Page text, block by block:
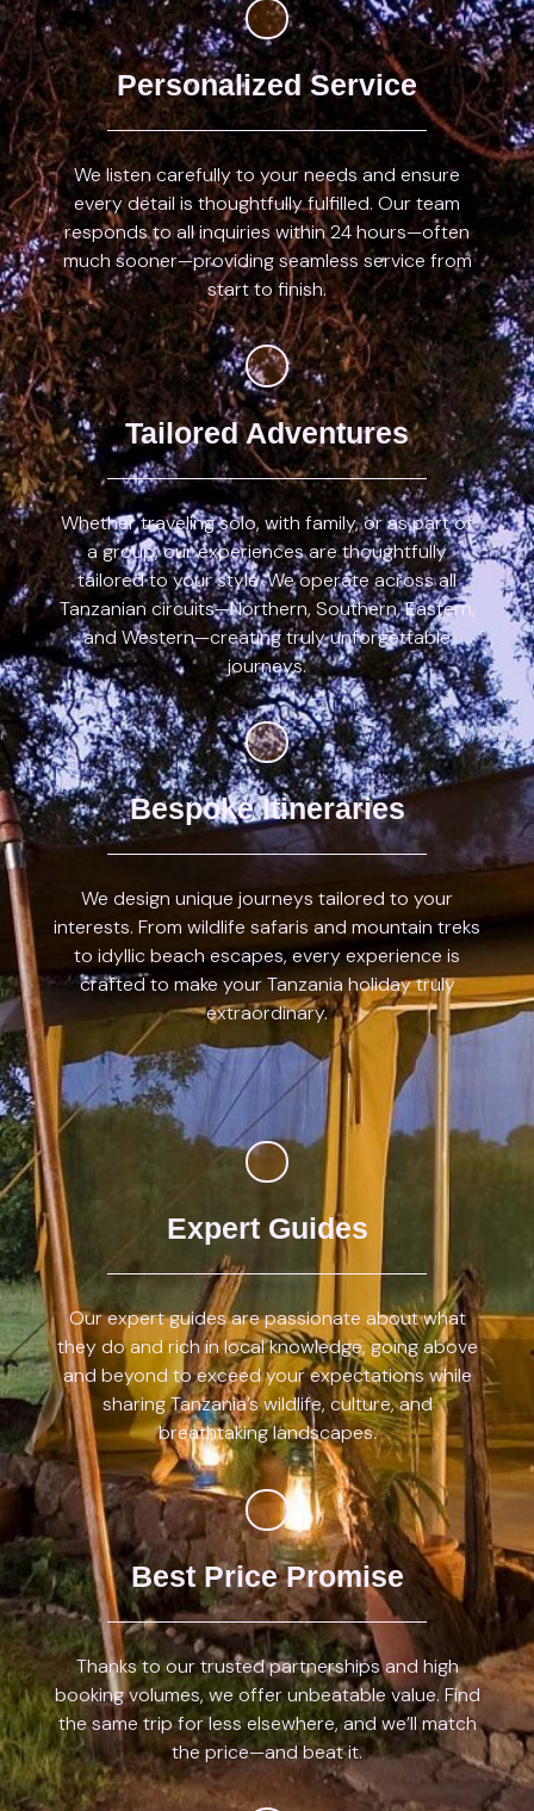
Personalized Service
We listen carefully to your needs and ensure
every detail is thoughtfully fulfilled. Our team
responds to all inquiries within 24 hours—often
much sooner—providing seamless service from
start to finish.
Tailored Adventures
Whether traveling solo, with family, or as part of
a group, our experiences are thoughtfully
tailored to your style. We operate across all
Tanzanian circuits—Northern, Southern, Eastern,
and Western—creating truly unforgettable
journeys.
Bespoke Itineraries
We design unique journeys tailored to your
interests. From wildlife safaris and mountain treks
to idyllic beach escapes, every experience is
crafted to make your Tanzania holiday truly
extraordinary.
Expert Guides
Our expert guides are passionate about what
they do and rich in local knowledge, going above
and beyond to exceed your expectations while
sharing Tanzania’s wildlife, culture, and
breathtaking landscapes.
Best Price Promise
Thanks to our trusted partnerships and high
booking volumes, we offer unbeatable value. Find
the same trip for less elsewhere, and we’ll match
the price—and beat it.